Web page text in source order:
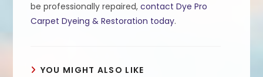
be professionally repaired,contact Dye Pro
Carpet Dyeing & Restoration today.
YOU MIGHT ALSO LIKE